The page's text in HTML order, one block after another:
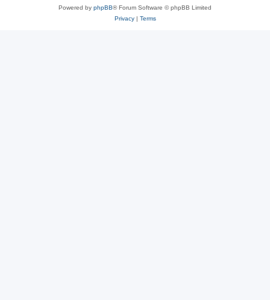
Powered by phpBB® Forum Software © phpBB Limited
Privacy| Terms